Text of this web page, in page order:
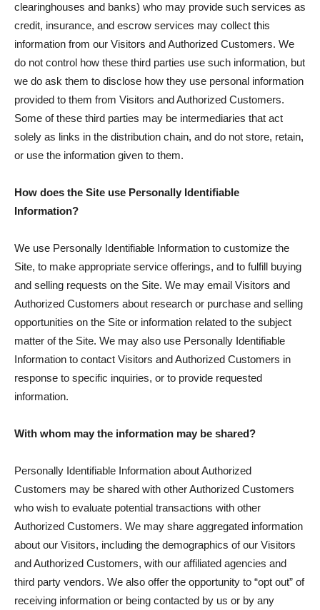
clearinghouses and banks) who may provide such services as
credit, insurance, and escrow services may collect this
information from our Visitors and Authorized Customers. We
do not control how these third parties use such information, but
we do ask them to disclose how they use personal information
provided to them from Visitors and Authorized Customers.
Some of these third parties may be intermediaries that act
solely as links in the distribution chain, and do not store, retain,
or use the information given to them.
How does the Site use Personally Identifiable
Information?
We use Personally Identifiable Information to customize the
Site, to make appropriate service offerings, and to fulfill buying
and selling requests on the Site. We may email Visitors and
Authorized Customers about research or purchase and selling
opportunities on the Site or information related to the subject
matter of the Site. We may also use Personally Identifiable
Information to contact Visitors and Authorized Customers in
response to specific inquiries, or to provide requested
information.
With whom may the information may be shared?
Personally Identifiable Information about Authorized
Customers may be shared with other Authorized Customers
who wish to evaluate potential transactions with other
Authorized Customers. We may share aggregated information
about our Visitors, including the demographics of our Visitors
and Authorized Customers, with our affiliated agencies and
third party vendors. We also offer the opportunity to “opt out” of
receiving information or being contacted by us or by any